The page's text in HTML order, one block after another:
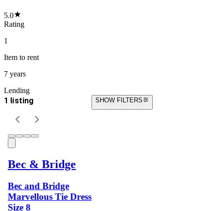
5.0
Rating
1
Item to rent
7 years
Lending
1 listing SHOW FILTERS
Bec & Bridge
Bec and Bridge
Marvellous Tie Dress
Size 8